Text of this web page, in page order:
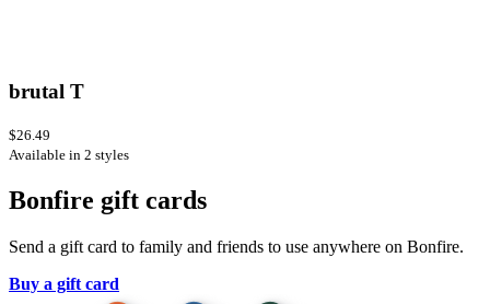
brutal T
$26.49
Available in 2 styles
Bonfire gift cards
Send a gift card to family and friends to use anywhere on Bonfire.
Buy a gift card